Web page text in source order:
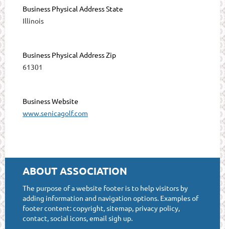
Business Physical Address State
Illinois
Business Physical Address Zip
61301
Business Website
www.senicagolf.com
ABOUT ASSOCIATION
The purpose of a website footer is to help visitors by
adding information and navigation options. Examples of
footer content: copyright, sitemap, privacy policy,
contact, social icons, email sigh up.